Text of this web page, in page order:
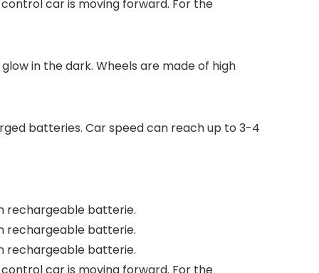
car is moving forward. For the
in the dark. Wheels are made of high
batteries. Car speed can reach up to 3-4
rechargeable batterie.
rechargeable batterie.
rechargeable batterie.